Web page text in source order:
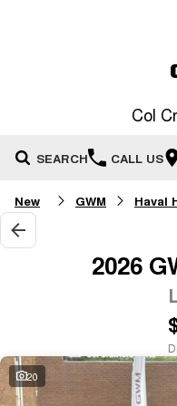
Col
SEARCH CALL US
Home
New Vehicles
HAVAL H6GT
COUPE SUV
Demo Cars
Special Offers
Service
New GWM Haval
2026
20